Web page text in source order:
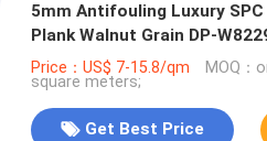
5mm Antifouling Luxury
Plank Walnut Grain DP-
Price：US$ 7-15.8/qm MOQ：
square meters;
Get Best Price